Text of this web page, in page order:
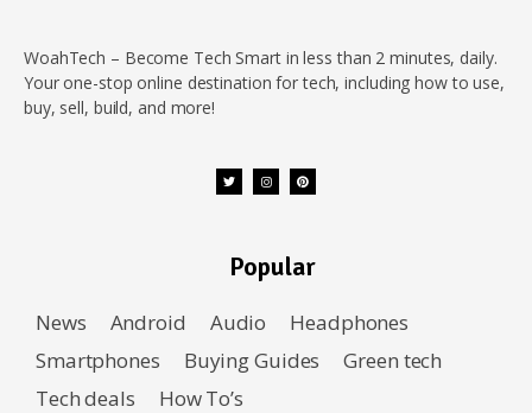
WoahTech – Become Tech Smart in less than 2 minutes, daily.
Your one-stop online destination for tech, including how to use,
buy, sell, build, and more!
Popular
News Android Audio
Headphones
Smartphones
Buying Guides
Green tech
Tech deals
How To’s